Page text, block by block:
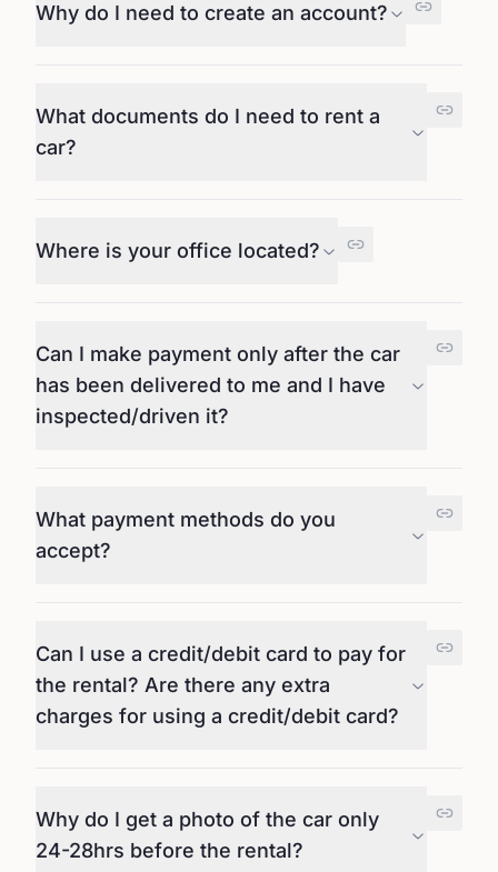
Why do I need to create an account?
What documents do I need to rent a
car?
Where is your office located?
Can I make payment only after the car
has been delivered to me and I have
inspected/driven it?
What payment methods do you
accept?
Can I use a credit/debit card to pay for
the rental? Are there any extra
charges for using a credit/debit card?
Why do I get a photo of the car only
24-28hrs before the rental?